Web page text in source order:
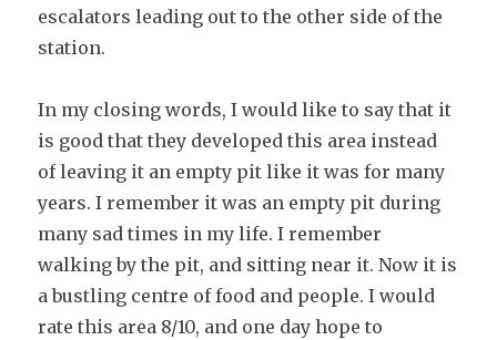
escalators leading out to the other side of the
station.
In my closing words, I would like to say that it
is good that they developed this area instead
of leaving it an empty pit like it was for many
years. I remember it was an empty pit during
many sad times in my life. I remember
walking by the pit, and sitting near it. Now it is
a bustling centre of food and people. I would
rate this area 8/10, and one day hope to